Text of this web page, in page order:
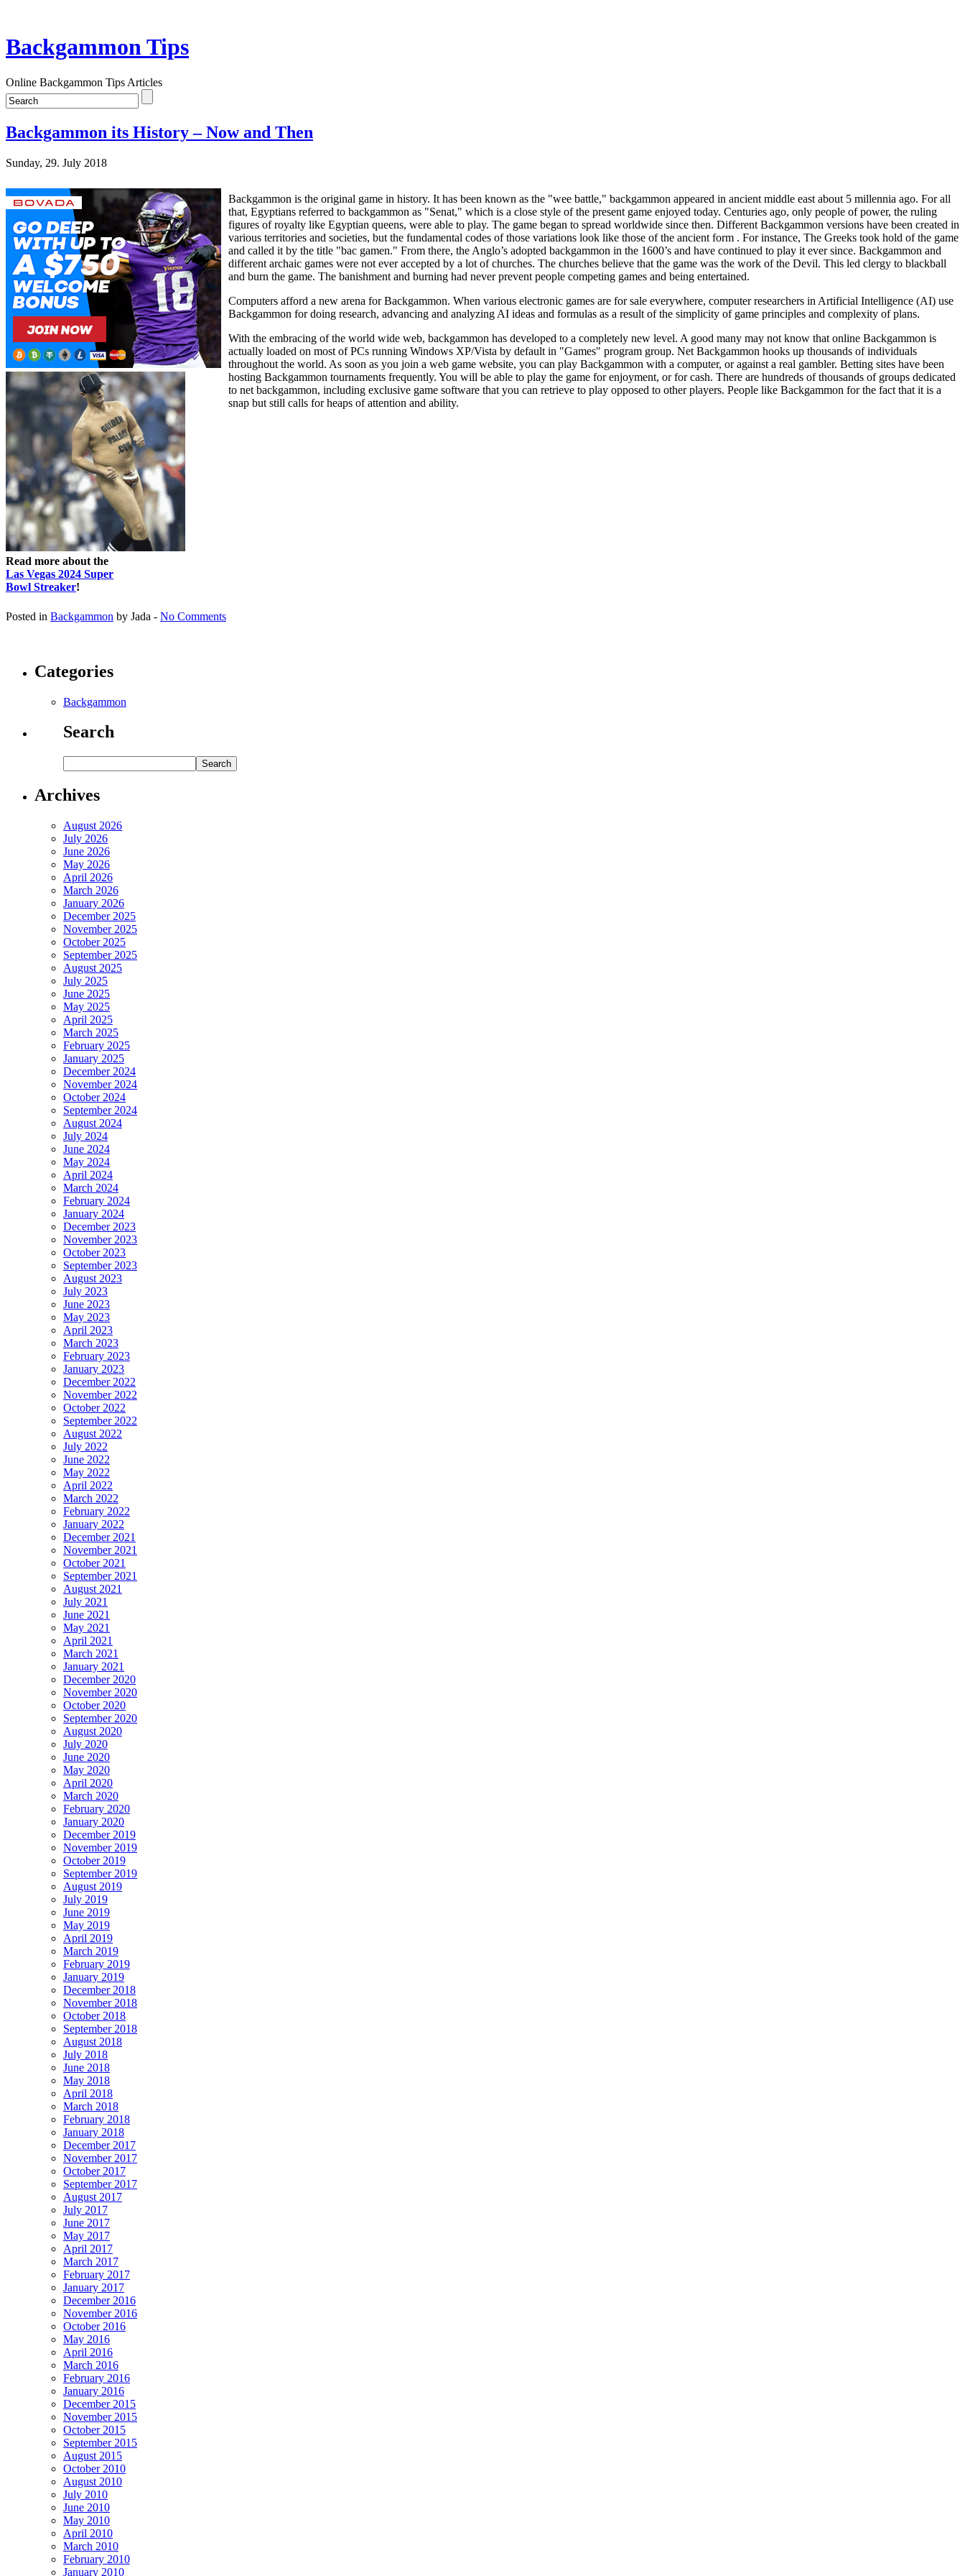
Backgammon Tips
Online Backgammon Tips Articles
Backgammon its History – Now and Then
Sunday, 29. July 2018
Read more about the
Las Vegas 2024 Super
Bowl Streaker!
Backgammon is the original game in history. It has been known as the "wee battle," backgammon appeared in ancient middle east about 5 millennia ago. For all
that, Egyptians referred to backgammon as "Senat," which is a close style of the present game enjoyed today. Centuries ago, only people of power, the ruling
figures of royalty like Egyptian queens, were able to play. The game began to spread worldwide since then. Different Backgammon versions have been created in
various territories and societies, but the fundamental codes of those variations look like those of the ancient form . For instance, The Greeks took hold of the game
and called it by the title "bac gamen." From there, the Anglo’s adopted backgammon in the 1600’s and have continued to play it ever since. Backgammon and
different archaic games were not ever accepted by a lot of churches. The churches believe that the game was the work of the Devil. This led clergy to blackball
and burn the game. The banishment and burning had never prevent people competing games and being entertained.
Computers afford a new arena for Backgammon. When various electronic games are for sale everywhere, computer researchers in Artificial Intelligence (AI) use
Backgammon for doing research, advancing and analyzing AI ideas and formulas as a result of the simplicity of game principles and complexity of plans.
With the embracing of the world wide web, backgammon has developed to a completely new level. A good many may not know that online Backgammon is
actually loaded on most of PCs running Windows XP/Vista by default in "Games" program group. Net Backgammon hooks up thousands of individuals
throughout the world. As soon as you join a web game website, you can play Backgammon with a computer, or against a real gambler. Betting sites have been
hosting Backgammon tournaments frequently. You will be able to play the game for enjoyment, or for cash. There are hundreds of thousands of groups dedicated
to net backgammon, including exclusive game software that you can retrieve to play opposed to other players. People like Backgammon for the fact that it is a
snap but still calls for heaps of attention and ability.
Posted in Backgammon by Jada - No Comments
Categories
Backgammon
Search
Archives
August 2026
July 2026
June 2026
May 2026
April 2026
March 2026
January 2026
December 2025
November 2025
October 2025
September 2025
August 2025
July 2025
June 2025
May 2025
April 2025
March 2025
February 2025
January 2025
December 2024
November 2024
October 2024
September 2024
August 2024
July 2024
June 2024
May 2024
April 2024
March 2024
February 2024
January 2024
December 2023
November 2023
October 2023
September 2023
August 2023
July 2023
June 2023
May 2023
April 2023
March 2023
February 2023
January 2023
December 2022
November 2022
October 2022
September 2022
August 2022
July 2022
June 2022
May 2022
April 2022
March 2022
February 2022
January 2022
December 2021
November 2021
October 2021
September 2021
August 2021
July 2021
June 2021
May 2021
April 2021
March 2021
January 2021
December 2020
November 2020
October 2020
September 2020
August 2020
July 2020
June 2020
May 2020
April 2020
March 2020
February 2020
January 2020
December 2019
November 2019
October 2019
September 2019
August 2019
July 2019
June 2019
May 2019
April 2019
March 2019
February 2019
January 2019
December 2018
November 2018
October 2018
September 2018
August 2018
July 2018
June 2018
May 2018
April 2018
March 2018
February 2018
January 2018
December 2017
November 2017
October 2017
September 2017
August 2017
July 2017
June 2017
May 2017
April 2017
March 2017
February 2017
January 2017
December 2016
November 2016
October 2016
May 2016
April 2016
March 2016
February 2016
January 2016
December 2015
November 2015
October 2015
September 2015
August 2015
October 2010
August 2010
July 2010
June 2010
May 2010
April 2010
March 2010
February 2010
January 2010